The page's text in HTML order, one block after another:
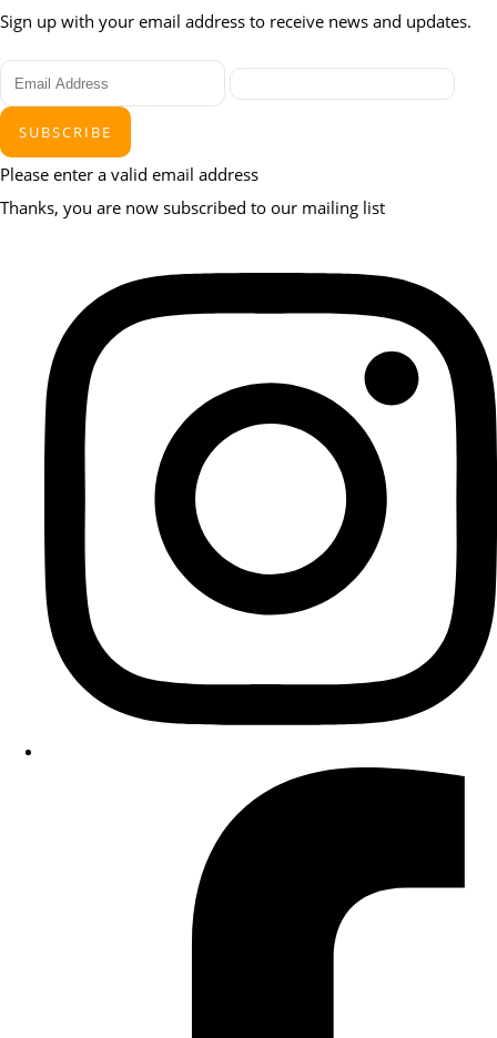
Sign up with your email address to receive news and updates.
SUBSCRIBE
Please enter a valid email address
Thanks, you are now subscribed to our mailing list